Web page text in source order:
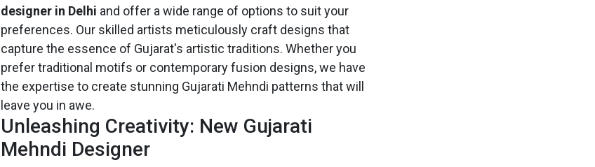
designer in Delhi and offer a wide range of options to suit your
preferences. Our skilled artists meticulously craft designs that
capture the essence of Gujarat's artistic traditions. Whether you
prefer traditional motifs or contemporary fusion designs, we have
the expertise to create stunning Gujarati Mehndi patterns that will
leave you in awe.
Unleashing Creativity: New Gujarati
Mehndi Designer